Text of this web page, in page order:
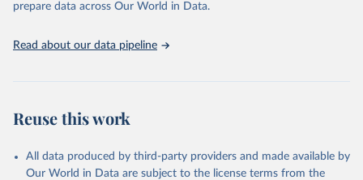
prepare data across Our World in Data.
Read about our data pipeline
Reuse this work
All data produced by third-party providers and made available by
Our World in Data are subject to the license terms from the